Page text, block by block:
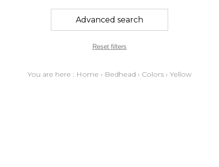
Advanced search
Reset filters
You are here : Home › Bedhead › Colors › Yellow